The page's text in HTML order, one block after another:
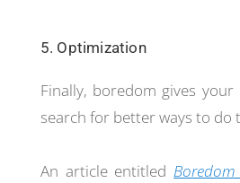
5. Optimization
Finally, boredom gives
search for better ways to do
An article entitled